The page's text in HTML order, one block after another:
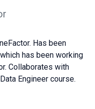
Has been
has been working
Collaborates with
Engineer course.